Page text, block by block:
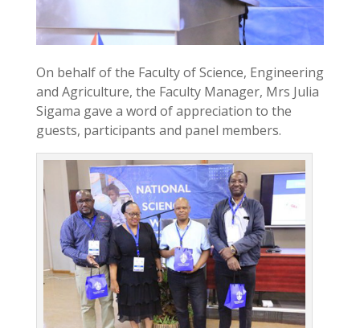
On behalf of the Faculty of Science, Engineering
and Agriculture, the Faculty Manager, Mrs Julia
Sigama gave a word of appreciation to the
guests, participants and panel members.